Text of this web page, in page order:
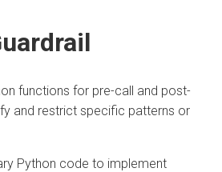
functions for pre-call and post-
and restrict specific patterns or
Python code to implement